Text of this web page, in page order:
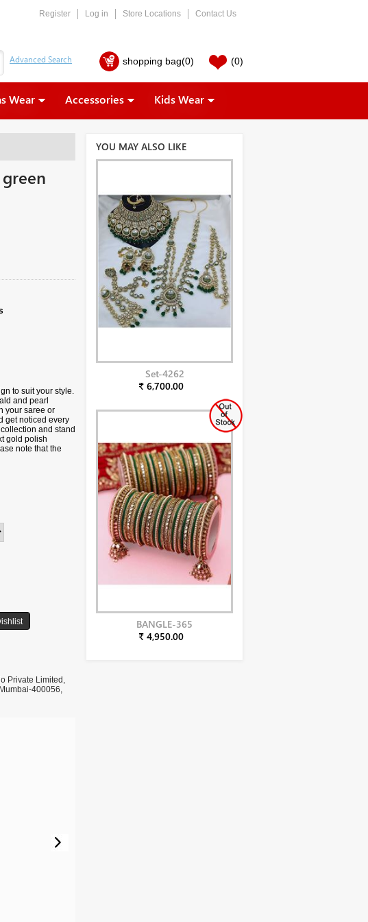
Register Log in Store Locations Contact Us
shopping bag(0) (0)
Wear Accessories Kids Wear
to suit your style.
and pearl
your saree or
get noticed every
and stand
gold polish
note that the
any product
Private Limited,
400056,
YOU MAY ALSO LIKE
Set-4262
₹ 6,700.00
BANGLE-365
₹ 4,950.00